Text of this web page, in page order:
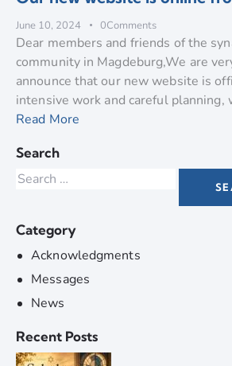
June 10, 2024 0Comments
Dear members and friends of the
community in Magdeburg,We are
announce that our new website is
intensive work and careful planning,
Read More
Search
Category
Acknowledgments
Messages
News
Recent Posts